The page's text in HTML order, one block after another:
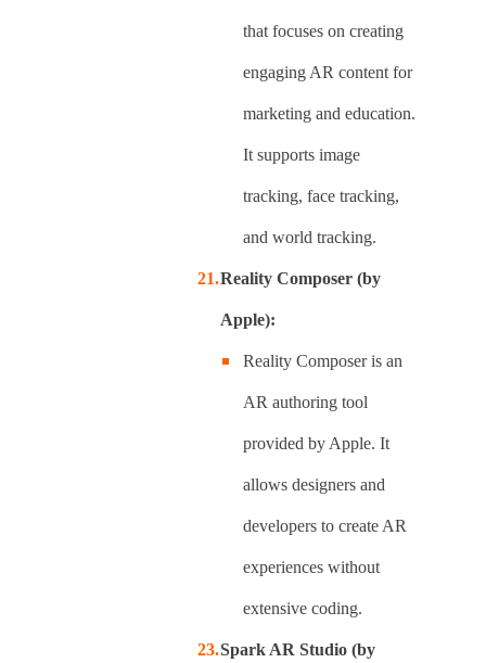
that focuses on creating
engaging AR content for
marketing and education.
It supports image
tracking, face tracking,
and world tracking.
Reality Composer (by
Apple):
Reality Composer is an
AR authoring tool
provided by Apple. It
allows designers and
developers to create AR
experiences without
extensive coding.
Spark AR Studio (by